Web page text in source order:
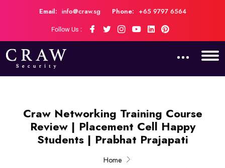
Email: info@craw.sg Phone: +65 9797 6564
Follow Us :
Craw Networking Training Course
Review | Placement Cell Happy
Students | Prabhat Prajapati
Home